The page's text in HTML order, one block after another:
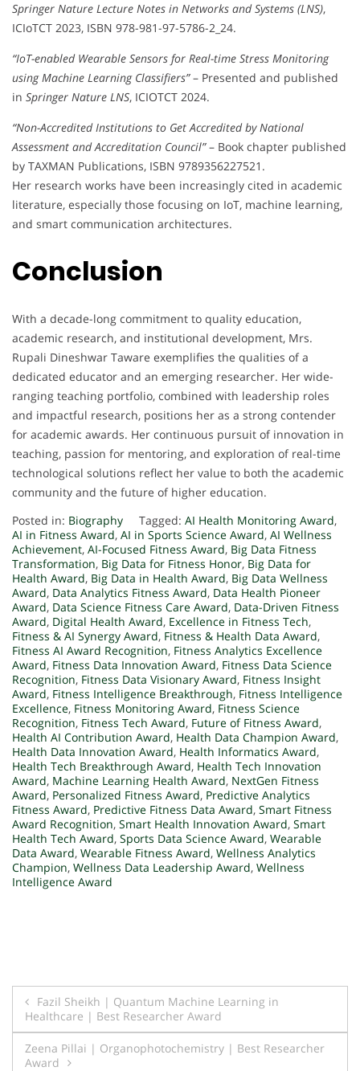
Springer Nature Lecture Notes in Networks and Systems (LNS),
ICIoTCT 2023, ISBN 978-981-97-5786-2_24.
“IoT-enabled Wearable Sensors for Real-time Stress Monitoring
using Machine Learning Classifiers”– Presented and published
in Springer Nature LNS, ICIOTCT 2024.
“Non-Accredited Institutions to Get Accredited by National
Assessment and Accreditation Council”– Book chapter published
by TAXMAN Publications, ISBN 9789356227521.
Her research works have been increasingly cited in academic
literature, especially those focusing on IoT, machine learning,
and smart communication architectures.
Conclusion
With a decade-long commitment to quality education,
academic research, and institutional development, Mrs.
Rupali Dineshwar Taware exemplifies the qualities of a
dedicated educator and an emerging researcher. Her wide-
ranging teaching portfolio, combined with leadership roles
and impactful research, positions her as a strong contender
for academic awards. Her continuous pursuit of innovation in
teaching, passion for mentoring, and exploration of real-time
technological solutions reflect her value to both the academic
community and the future of higher education.
Posted in: Biography Tagged: AI Health Monitoring Award,
AI in Fitness Award, AI in Sports Science Award, AI Wellness
Achievement, AI-Focused Fitness Award, Big Data Fitness
Transformation, Big Data for Fitness Honor, Big Data for
Health Award, Big Data in Health Award, Big Data Wellness
Award, Data Analytics Fitness Award, Data Health Pioneer
Award, Data Science Fitness Care Award, Data-Driven Fitness
Award, Digital Health Award, Excellence in Fitness Tech,
Fitness & AI Synergy Award, Fitness & Health Data Award,
Fitness AI Award Recognition, Fitness Analytics Excellence
Award, Fitness Data Innovation Award, Fitness Data Science
Recognition, Fitness Data Visionary Award, Fitness Insight
Award, Fitness Intelligence Breakthrough, Fitness Intelligence
Excellence, Fitness Monitoring Award, Fitness Science
Recognition, Fitness Tech Award, Future of Fitness Award,
Health AI Contribution Award, Health Data Champion Award,
Health Data Innovation Award, Health Informatics Award,
Health Tech Breakthrough Award, Health Tech Innovation
Award, Machine Learning Health Award, NextGen Fitness
Award, Personalized Fitness Award, Predictive Analytics
Fitness Award, Predictive Fitness Data Award, Smart Fitness
Award Recognition, Smart Health Innovation Award, Smart
Health Tech Award, Sports Data Science Award, Wearable
Data Award, Wearable Fitness Award, Wellness Analytics
Champion, Wellness Data Leadership Award, Wellness
Intelligence Award
Post
navigation
Fazil Sheikh | Quantum Machine Learning in
Healthcare | Best Researcher Award
Zeena Pillai | Organophotochemistry | Best Researcher
Award